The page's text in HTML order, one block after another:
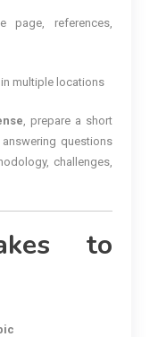
page, references,
multiple locations
, prepare a short
questions
challenges,
to